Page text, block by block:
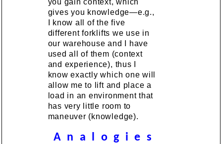
gives you knowledge—e.g.,
I know all of the five
different forklifts we use in
our warehouse and I have
used all of them (context
and experience), thus I
know exactly which one will
allow me to lift and place a
load in an environment that
has very little room to
maneuver (knowledge).
A n a l o g i e s